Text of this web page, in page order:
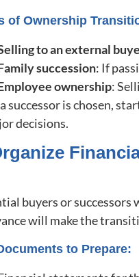
of Ownership
to an external
succession: If
ownership:
successor is chosen,
decisions.
buyers or
will make the
to Prepare: